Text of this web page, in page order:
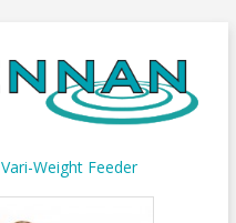
Vari-Weight Feeder